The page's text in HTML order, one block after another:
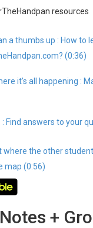
resources
a thumbs up : How to
(0:36)
it's all happening :
: Find answers to your
where the other
map (0:56)
+